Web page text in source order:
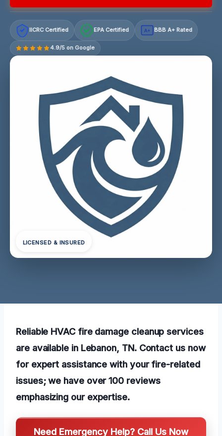
IICRC Certified EPA Certified A+ BBB A+ Rated
4.9/5 on Google
LICENSED & INSURED
Reliable HVAC fire damage cleanup services
are available in Lebanon, TN. Contact us now
for expert assistance with your fire-related
issues; we have over 100 reviews
emphasizing our expertise.
Need Emergency Help? Call Us Now